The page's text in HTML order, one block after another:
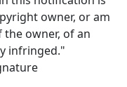
owner, or am
owner, of an
infringed."